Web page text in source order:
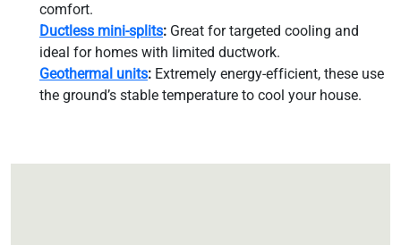
comfort.
Ductless mini-splits: Great for targeted cooling and
ideal for homes with limited ductwork.
Geothermal units: Extremely energy-efficient, these use
the ground’s stable temperature to cool your house.